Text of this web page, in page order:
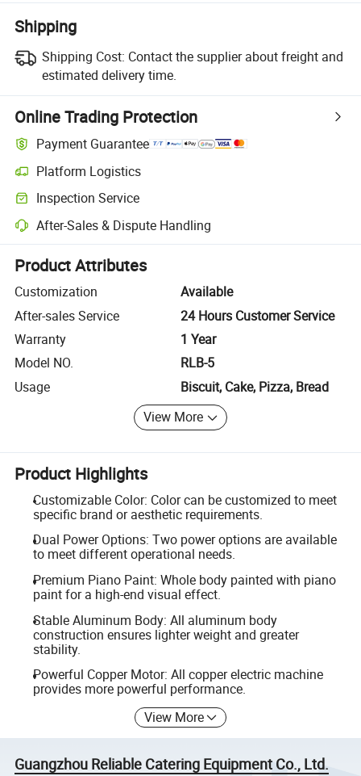
Shipping
Shipping Cost: Contact the supplier about freight and
estimated delivery time.
Online Trading Protection
Payment Guarantee
Platform Logistics
Clearer shipment tracking with platform-supported logistics.
Inspection Service
Optional pre-shipment inspection for quality and quantity checks.
After-Sales & Dispute Handling
Platform-assisted dispute resolution, including refunds or returns
Product Attributes
Customization
Available
After-sales Service
24 Hours Customer Service
Warranty
1 Year
Model NO.
RLB-5
Usage
Biscuit, Cake, Pizza, Bread
View More
Product Highlights
Customizable Color: Color can be customized to meet
specific brand or aesthetic requirements.
Dual Power Options: Two power options are available
to meet different operational needs.
Premium Piano Paint: Whole body painted with piano
paint for a high-end visual effect.
Stable Aluminum Body: All aluminum body
construction ensures lighter weight and greater
stability.
Powerful Copper Motor: All copper electric machine
provides more powerful performance.
View More
Guangzhou Reliable Catering Equipment Co., Ltd.